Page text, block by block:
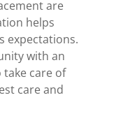
are
helps
expectations.
with an
care of
care and